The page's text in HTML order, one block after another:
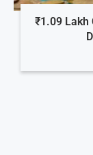
₹1.09 Lakh